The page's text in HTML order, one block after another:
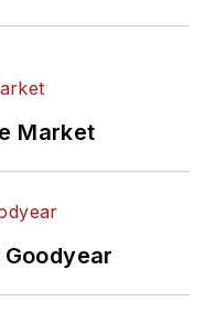
Market